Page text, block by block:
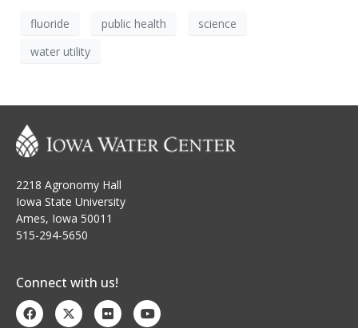
fluoride public health
science
water utility
2218 Agronomy Hall
Iowa State University
Ames, Iowa 50011
515-294-5650
Connect with us!